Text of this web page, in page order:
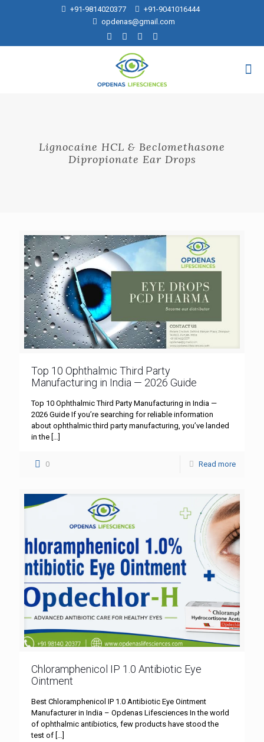
+91-9814020377
+91-9041016444
opdenas@gmail.com
Lignocaine HCL & Beclomethasone
Dipropionate Ear Drops
Top 10 Ophthalmic Third Party
Manufacturing in India — 2026 Guide
Top 10 Ophthalmic Third Party Manufacturing in India —
2026 Guide If you’re searching for reliable information
about ophthalmic third party manufacturing, you’ve landed
in the […]
0 Read more
Chloramphenicol IP 1.0 Antibiotic Eye
Ointment
Best Chloramphenicol IP 1.0 Antibiotic Eye Ointment
Manufacturer in India – Opdenas Lifesciences In the world
of ophthalmic antibiotics, few products have stood the
test of […]